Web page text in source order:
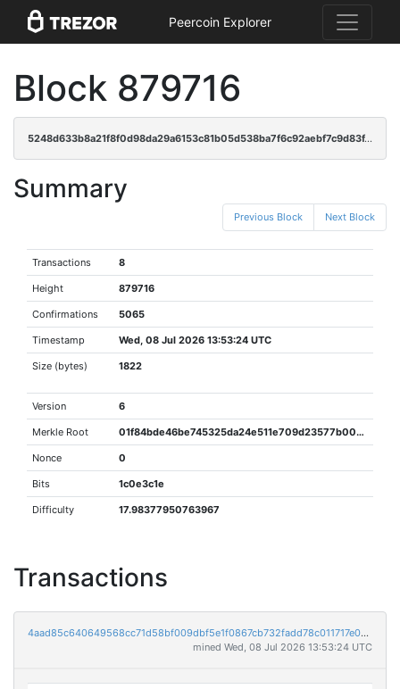
Peercoin Explorer
Block 879716
5248d633b8a21f8f0d98da29a6153c81b05d538ba7f6c92aebf7c9d83f46b530
Summary
Previous Block Next Block
Transactions 8
Height 879716
Confirmations 5065
Timestamp Wed, 08 Jul 2026 13:53:24 UTC
Size (bytes) 1822
Version 6
Merkle Root 01f84bde46be745325da24e511e709d23577b0000f1be1dbc5ad7863957a5b5d
Nonce 0
Bits 1c0e3c1e
Difficulty 17.98377950763967
Transactions
4aad85c640649568cc71d58bf009dbf5e1f0867cb732fadd78c011717e05dc84
mined Wed, 08 Jul 2026 13:53:24 UTC